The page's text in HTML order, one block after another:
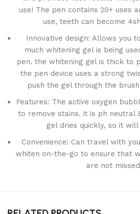
use! The pen contains 20+ uses
use, teeth can become
Innovative design: Allows you
much whitening gel is being
pen. the whitening gel is thick to
the pen device uses a strong
push the gel through the
Features: The active oxygen
to remove stains. it is ph neutral
gel dries quickly, so it
Convenience: Can travel with
whiten on-the-go to ensure that
are not